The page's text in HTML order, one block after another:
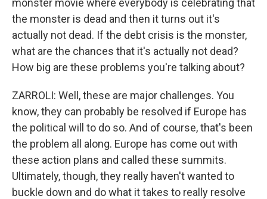
monster movie where everybody is celebrating that
the monster is dead and then it turns out it's
actually not dead. If the debt crisis is the monster,
what are the chances that it's actually not dead?
How big are these problems you're talking about?
ZARROLI: Well, these are major challenges. You
know, they can probably be resolved if Europe has
the political will to do so. And of course, that's been
the problem all along. Europe has come out with
these action plans and called these summits.
Ultimately, though, they really haven't wanted to
buckle down and do what it takes to really resolve